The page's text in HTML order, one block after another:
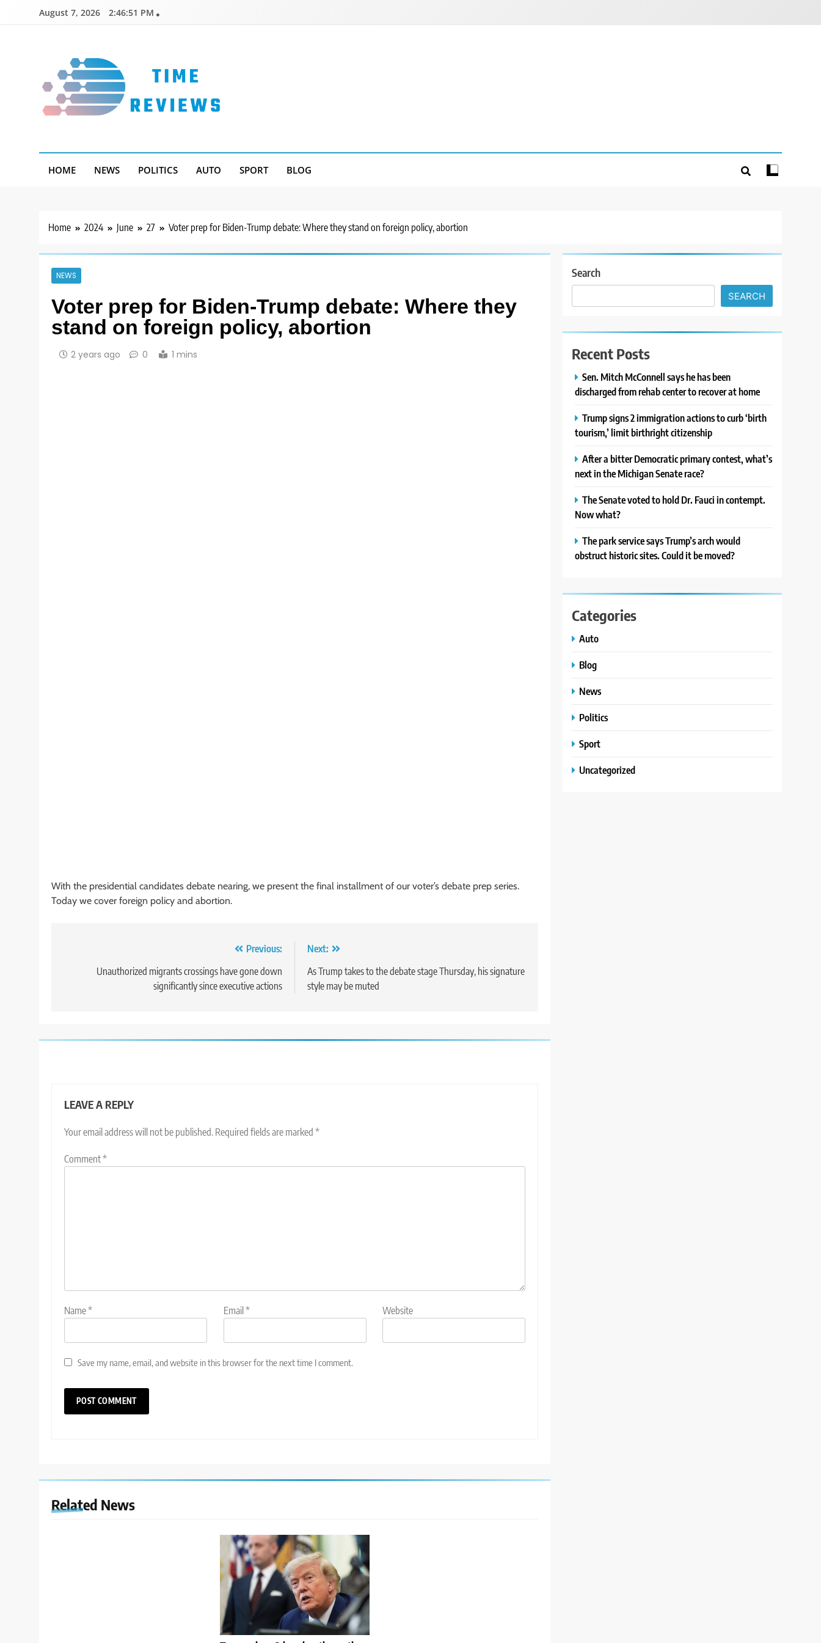
August 7, 2026 2:46:52 PM
HOME NEWS POLITICS AUTO SPORT BLOG
Home 2024 June 27 Voter prep for Biden-Trump debate: Where they stand on foreign policy, abortion
NEWS
Voter prep for Biden-Trump debate: Where they
stand on foreign policy, abortion
2 years ago 0 1 mins
With the presidential candidates debate nearing, we present the final installment of our voter’s debate prep series.
Today we cover foreign policy and abortion.
navigation
Previous:
Unauthorized migrants crossings have gone down
significantly since executive actions
Next:
As Trump takes to the debate stage Thursday, his signature
style may be muted
LEAVE A REPLY
Your email address will not be published. Required fields are marked *
Comment*
Name* Email * Website
Save my name, email, and website in this browser for the next time I comment.
Related News
Search
SEARCH
Recent Posts
Sen. Mitch McConnell says he has been
discharged from rehab center to recover at home
Trump signs 2 immigration actions to curb ‘birth
tourism,’ limit birthright citizenship
After a bitter Democratic primary contest, what’s
next in the Michigan Senate race?
The Senate voted to hold Dr. Fauci in contempt.
Now what?
The park service says Trump’s arch would
obstruct historic sites. Could it be moved?
Categories
Auto
Blog
News
Politics
Sport
Uncategorized